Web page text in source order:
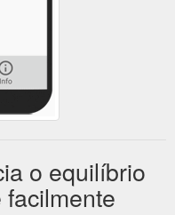
o equilíbrio